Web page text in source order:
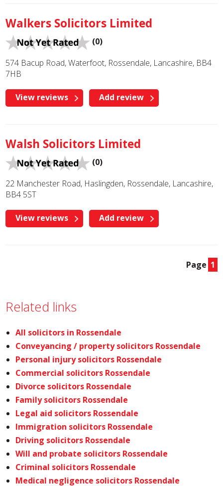
Walkers Solicitors Limited
(0)
574 Bacup Road, Waterfoot, Rossendale, Lancashire, BB4
7HB
View reviews Add review
Walsh Solicitors Limited
(0)
22 Manchester Road, Haslingden, Rossendale, Lancashire,
BB4 5ST
View reviews Add review
Page 1
Related links
All solicitors in Rossendale
Conveyancing / property solicitors Rossendale
Personal injury solicitors Rossendale
Commercial solicitors Rossendale
Divorce solicitors Rossendale
Family solicitors Rossendale
Legal aid solicitors Rossendale
Immigration solicitors Rossendale
Driving solicitors Rossendale
Will and probate solicitors Rossendale
Criminal solicitors Rossendale
Medical negligence solicitors Rossendale